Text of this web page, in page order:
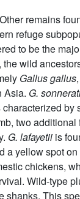
remains
refuge
to be the
wild
Gallus gallus,
Asia. G.
by
two additional
G. lafayetii is
a yellow spot on
chickens,
Wild-type
shanks. This